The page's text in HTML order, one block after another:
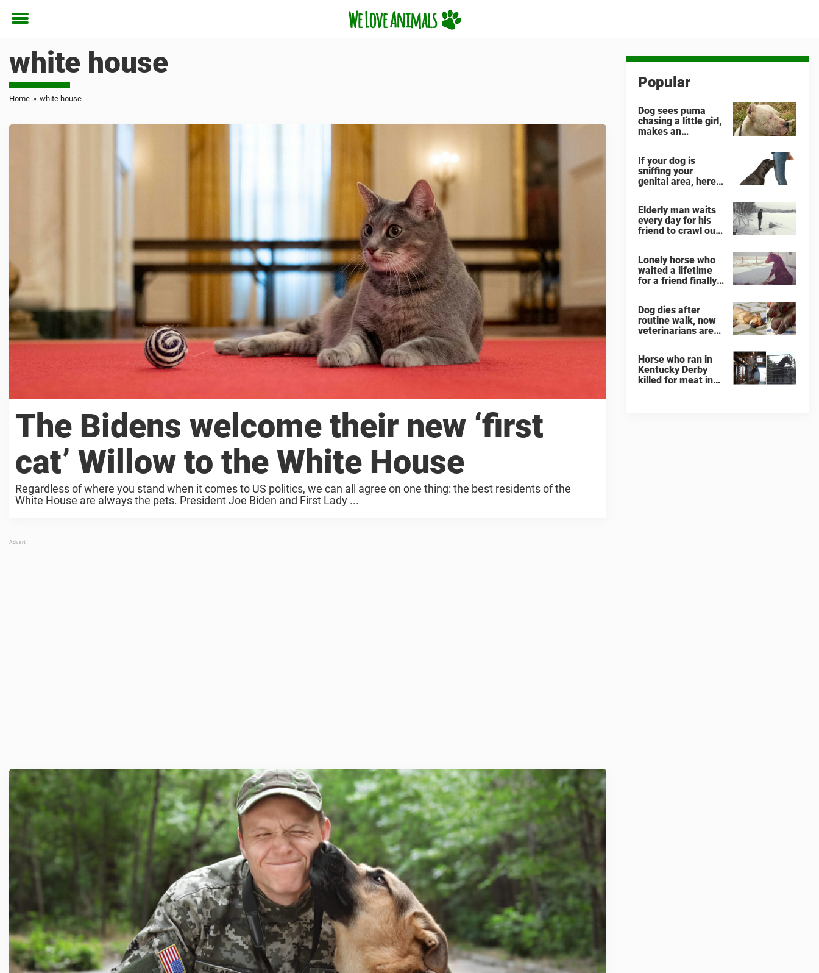
Toggle
white house
Home » white house
The Bidens welcome their new ‘first
cat’ Willow to the White House
Regardless of where you stand when it comes to US politics, we can all agree on one thing: the best residents of the
White House are always the pets. President Joe Biden and First Lady ...
Popular
Dog sees puma
chasing a little girl,
makes an
If your dog is
sniffing your
genital area, here
Elderly man waits
every day for his
friend to crawl out
Lonely horse who
waited a lifetime
for a friend finally
Dog dies after
routine walk, now
veterinarians are
heatstroke
Horse who ran in
Kentucky Derby
killed for meat in